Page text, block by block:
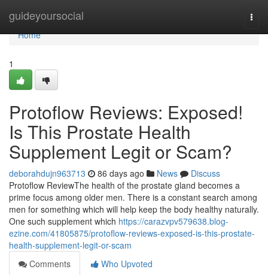
guideyoursocial
Home
Home
1
Protoflow Reviews: Exposed!
Is This Prostate Health
Supplement Legit or Scam?
deborahdujn963713 86 days ago News
Discuss
Protoflow Review​ The health of the prostate gland becomes a
prime focus among older men. There is a constant search among
men for something which will help keep the body healthy naturally.
One such supplement which https://carazvpv579638.blog-
ezine.com/41805875/protoflow-reviews-exposed-is-this-prostate-
health-supplement-legit-or-scam
Comments
Who Upvoted